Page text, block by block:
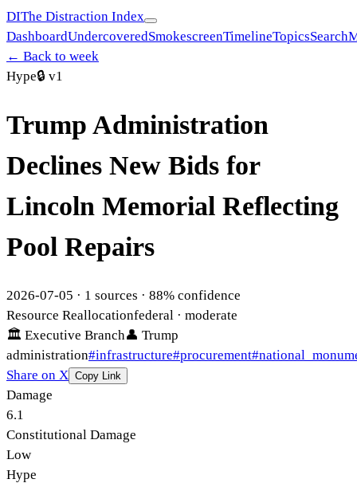
DIThe Distraction Index
DashboardUndercoveredSmokescreenTimelineTopicsSearch
← Back to week
Hype🔒 v1
Trump Administration
Declines New Bids for
Lincoln Memorial Reflecting
Pool Repairs
2026-07-05 · 1 sources · 88% confidence
Resource Reallocationfederal · moderate
🏛 Executive Branch👤 Trump
administration#infrastructure#procurement#
Share on X Copy Link
Damage
6.1
Constitutional Damage
Low
Hype